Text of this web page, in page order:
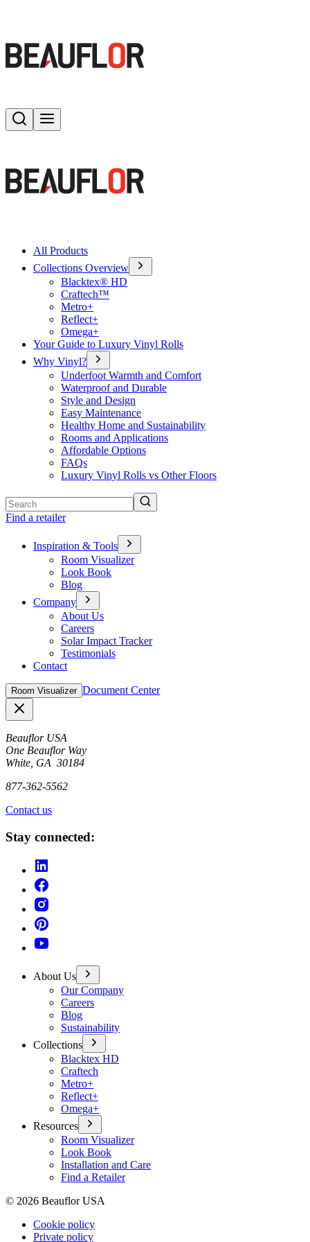
Search
All Products
Collections Overview
Blacktex® HD
Craftech™
Metro+
Reflect+
Omega+
Your Guide to Luxury Vinyl Rolls
Why Vinyl?
Underfoot Warmth and Comfort
Waterproof and Durable
Style and Design
Easy Maintenance
Healthy Home and Sustainability
Rooms and Applications
Affordable Options
FAQs
Luxury Vinyl Rolls vs Other Floors
Find a retailer
Inspiration & Tools
Room Visualizer
Look Book
Blog
Company
About Us
Careers
Solar Impact Tracker
Testimonials
Contact
Room Visualizer Document Center
Beauflor USA
One Beauflor Way
White, GA 30184
877-362-5562
Contact us
Stay connected:
About Us
Our Company
Careers
Blog
Sustainability
Collections
Blacktex HD
Craftech
Metro+
Reflect+
Omega+
Resources
Room Visualizer
Look Book
Installation and Care
Find a Retailer
© 2026 Beauflor USA
Cookie policy
Private policy